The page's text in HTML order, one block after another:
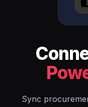
Sync